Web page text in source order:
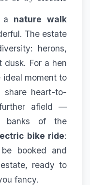
a nature walk
The estate
herons,
dusk. For a hen
moment to
share heart-to-
afield —
banks of the
bike ride:
booked and
ready to
fancy.